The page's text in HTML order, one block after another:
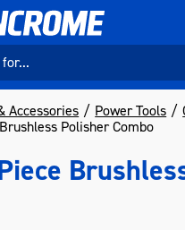
Accessories Power Tools
Polisher Combo